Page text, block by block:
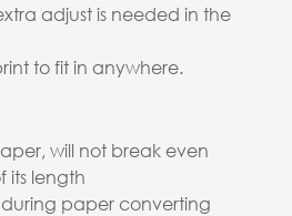
adjust is needed in the
to fit in anywhere.
will not break even
its length
paper converting